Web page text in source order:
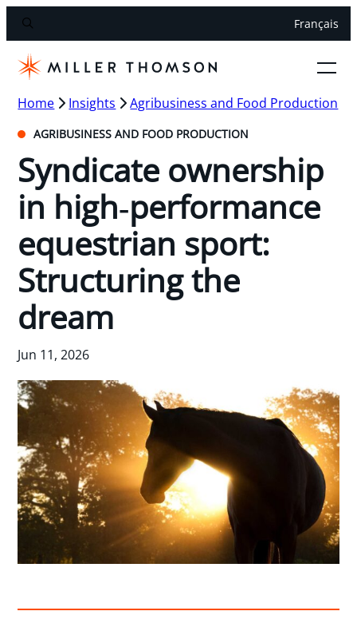
Français
Home Insights Agribusiness and Food Production
AGRIBUSINESS AND FOOD PRODUCTION
Syndicate ownership
in high‑performance
equestrian sport:
Structuring the
dream
Jun 11, 2026